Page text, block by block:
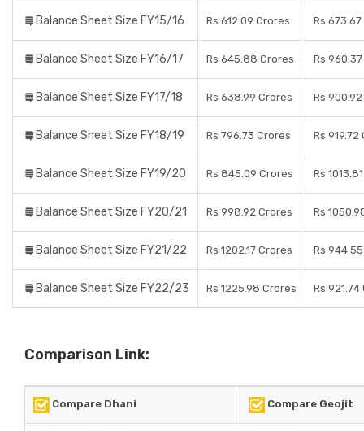
Balance Sheet Size FY15/16 Rs 612.09 Crores Rs
Balance Sheet Size FY16/17 Rs 645.88 Crores Rs
Balance Sheet Size FY17/18 Rs 638.99 Crores Rs
Balance Sheet Size FY18/19 Rs 796.73 Crores Rs 919.72
Balance Sheet Size FY19/20 Rs 845.09 Crores Rs
Balance Sheet Size FY20/21 Rs 998.92 Crores Rs
Balance Sheet Size FY21/22 Rs 1202.17 Crores Rs
Balance Sheet Size FY22/23 Rs 1225.98 Crores Rs
Comparison Link:
Compare Dhani Compare Geojit